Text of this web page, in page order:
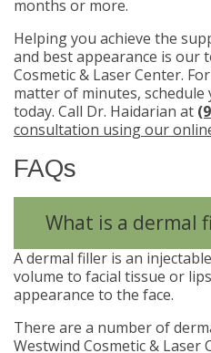
months or more.
Helping you achieve the
and best appearance is our
Cosmetic & Laser Center.
matter of minutes,
today. Call Dr. Haidarian at
consultation using our
FAQs
What is a dermal
A dermal filler is an
volume to facial tissue or
appearance to the face.
There are a number of
Westwind Cosmetic & Laser